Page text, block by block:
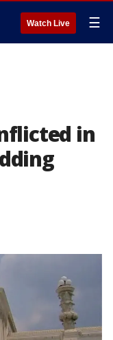
Watch Live ☰
in